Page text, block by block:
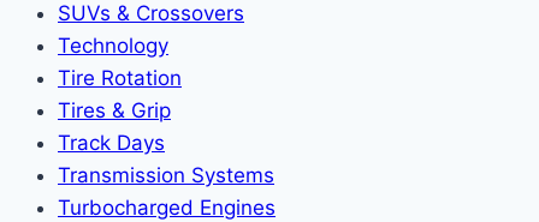
SUVs & Crossovers
Technology
Tire Rotation
Tires & Grip
Track Days
Transmission Systems
Turbocharged Engines